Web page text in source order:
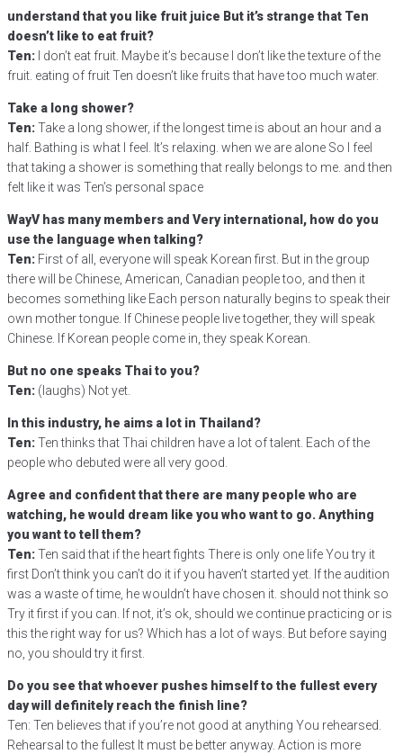
understand that you like fruit juice But it’s strange that Ten
doesn’t like to eat fruit?
Ten: I don’t eat fruit. Maybe it’s because I don’t like the texture of the
fruit. eating of fruit Ten doesn’t like fruits that have too much water.
Take a long shower?
Ten:Take a long shower, if the longest time is about an hour and a
half. Bathing is what I feel. It’s relaxing. when we are alone So I feel
that taking a shower is something that really belongs to me. and then
felt like it was Ten’s personal space
WayV has many members and Very international, how do you
use the language when talking?
Ten: First of all, everyone will speak Korean first. But in the group
there will be Chinese, American, Canadian people too, and then it
becomes something like Each person naturally begins to speak their
own mother tongue. If Chinese people live together, they will speak
Chinese. If Korean people come in, they speak Korean.
But no one speaks Thai to you?
Ten: (laughs) Not yet.
In this industry, he aims a lot in Thailand?
Ten:Ten thinks that Thai children have a lot of talent. Each of the
people who debuted were all very good.
Agree and confident that there are many people who are
watching, he would dream like you who want to go. Anything
you want to tell them?
Ten:Ten said that if the heart fights There is only one life You try it
first Don’t think you can’t do it if you haven’t started yet. If the audition
was a waste of time, he wouldn’t have chosen it. should not think so
Try it first if you can. If not, it’s ok, should we continue practicing or is
this the right way for us? Which has a lot of ways. But before saying
no, you should try it first.
Do you see that whoever pushes himself to the fullest every
day will definitely reach the finish line?
Ten: Ten believes that if you’re not good at anything You rehearsed.
Rehearsal to the fullest It must be better anyway. Action is more